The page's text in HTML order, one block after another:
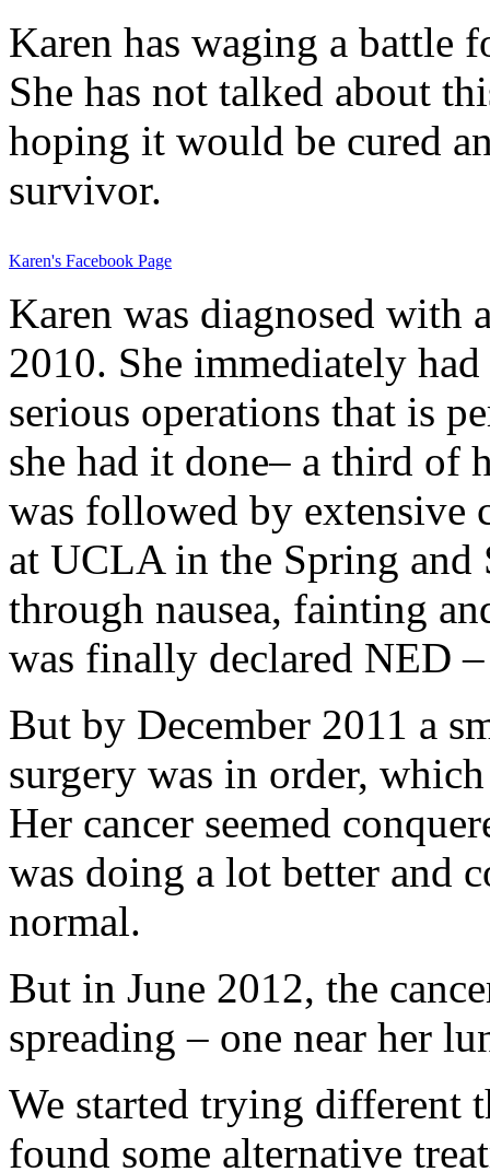
Karen has waging a battle
She has not talked about
hoping it would be cured
survivor.
Karen's Facebook Page
Karen was diagnosed with
2010. She immediately
serious operations that is
she had it done– a third of
was followed by extensive
at UCLA in the Spring
through nausea, fainting
was finally declared NED
But by December 2011 a
surgery was in order,
Her cancer seemed
was doing a lot better and
normal.
But in June 2012, the
spreading – one near her
We started trying different
found some alternative